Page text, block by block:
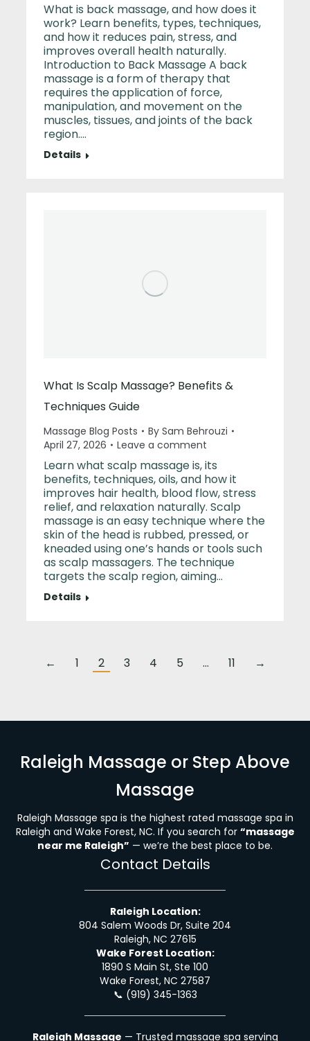
What is back massage, and how does it
work? Learn benefits, types, techniques,
and how it reduces pain, stress, and
improves overall health naturally.
Introduction to Back Massage A back
massage is a form of therapy that
requires the application of force,
manipulation, and movement on the
muscles, tissues, and joints of the back
region.…
Details
What Is Scalp Massage? Benefits &
Techniques Guide
Massage Blog Posts By Sam Behrouzi
April 27, 2026
Leave a comment
Learn what scalp massage is, its
benefits, techniques, oils, and how it
improves hair health, blood flow, stress
relief, and relaxation naturally. Scalp
massage is an easy technique where the
skin of the head is rubbed, pressed, or
kneaded using one’s hands or tools such
as scalp massagers. The technique
targets the scalp region, aiming…
Details
← 1 2 3 4 5 … 11 →
Raleigh Massage or Step Above
Massage
Raleigh Massage spa is the highest rated massage spa in
Raleigh and Wake Forest, NC. If you search for “massage
near me Raleigh” — we’re the best place to be.
Contact Details
Raleigh Location:
804 Salem Woods Dr, Suite 204
Raleigh, NC 27615
Wake Forest Location:
1890 S Main St, Ste 100
Wake Forest, NC 27587
📞 (919) 345-1363
Raleigh Massage — Trusted massage spa serving